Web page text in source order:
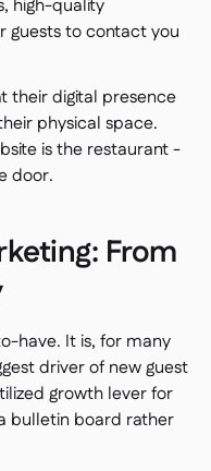
high-quality
guests to contact you
their digital presence
physical space.
is the restaurant -
door.
From
have. It is, for many
driver of new guest
growth lever for
bulletin board rather